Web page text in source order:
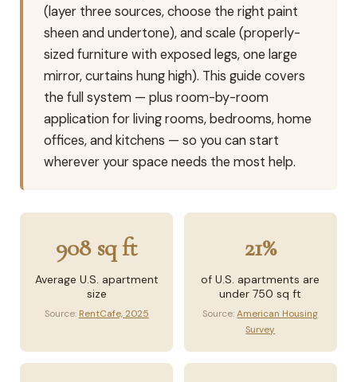
(layer three sources, choose the right paint
sheen and undertone), and scale (properly-
sized furniture with exposed legs, one large
mirror, curtains hung high). This guide covers
the full system — plus room-by-room
application for living rooms, bedrooms, home
offices, and kitchens — so you can start
wherever your space needs the most help.
908 sq ft
Average U.S. apartment
size
Source: RentCafe, 2025
21%
of U.S. apartments are
under 750 sq ft
Source:American Housing
Survey